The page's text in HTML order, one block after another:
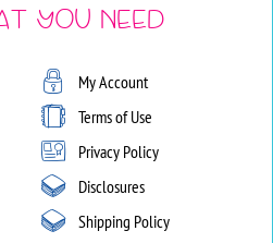
You Need
My Account
Terms of Use
Privacy Policy
Disclosures
Shipping Policy